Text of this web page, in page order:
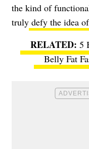
the kind of
truly defy the idea
5
Belly Fat